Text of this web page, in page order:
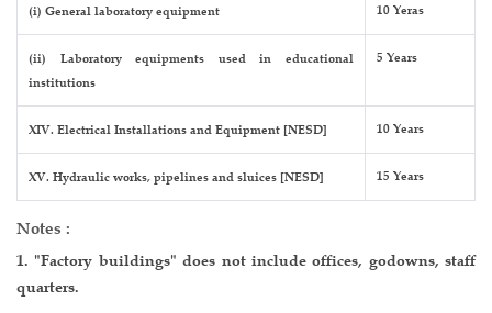
(i) General laboratory equipment 10 Yeras
(ii) Laboratory equipments used in educational
institutions
5 Years
XIV. Electrical Installations and Equipment [NESD] 10 Years
XV. Hydraulic works, pipelines and sluices [NESD] 15 Years
Notes :
1. "Factory buildings" does not include offices, godowns, staff
quarters.